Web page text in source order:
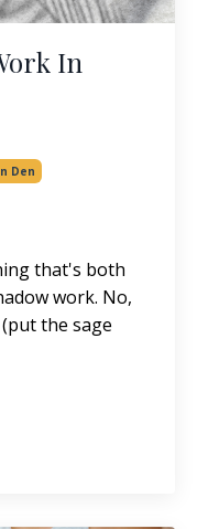
In
Den
that's both
work. No,
the sage